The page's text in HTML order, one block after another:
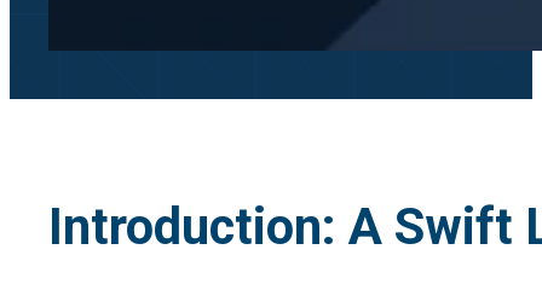
Introduction: A Swift